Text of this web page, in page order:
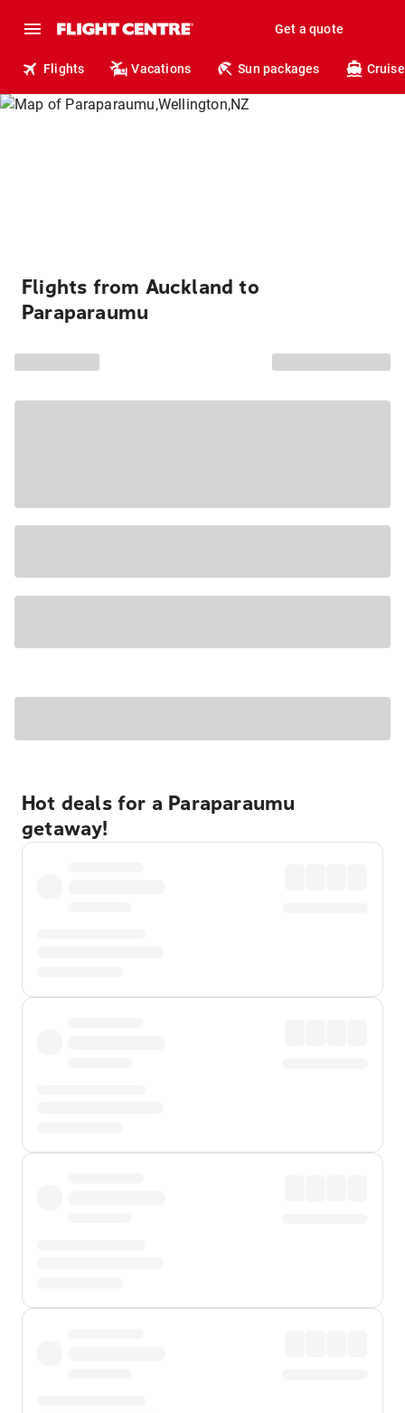
Get a quote
Flights Vacations Sun packages
Flights from Auckland to
Paraparaumu
Hot deals for a Paraparaumu
getaway!